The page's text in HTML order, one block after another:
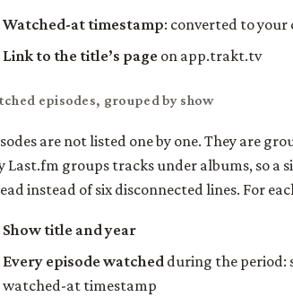
Watched-at timestamp: converted to
Link to the title’s page on app.trakt.tv
episodes, grouped by show
are not listed one by one. They are
Last.fm groups tracks under albums, so a
instead of six disconnected lines. For
Show title and year
Every episode watched during the period:
watched-at timestamp